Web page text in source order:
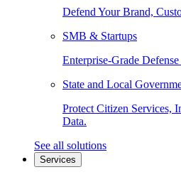
Defend Your Brand,
SMB & Startups
Enterprise-Grade
State and Local
Protect Citizen Services,
Data.
See all solutions
Services